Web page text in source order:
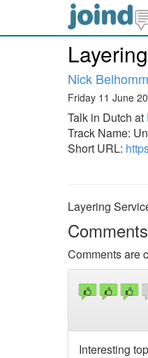
Nick
Friday 11 June
Talk in Dutch at
Track Name:
Short URL:
Layering
Comments
Comments are
Interesting